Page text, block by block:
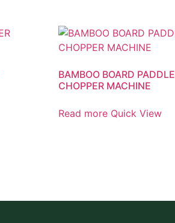
BAMBOO BOARD PADDLE
CHOPPER MACHINE
Read more Quick View